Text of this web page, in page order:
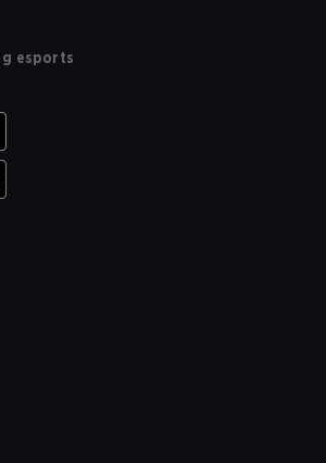
esports